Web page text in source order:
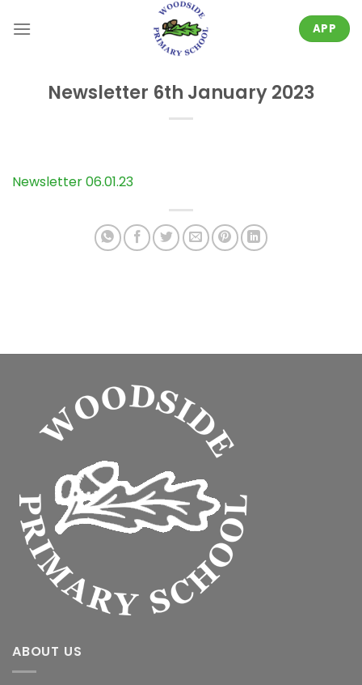
APP
Newsletter 6th January 2023
Newsletter 06.01.23
ABOUT US